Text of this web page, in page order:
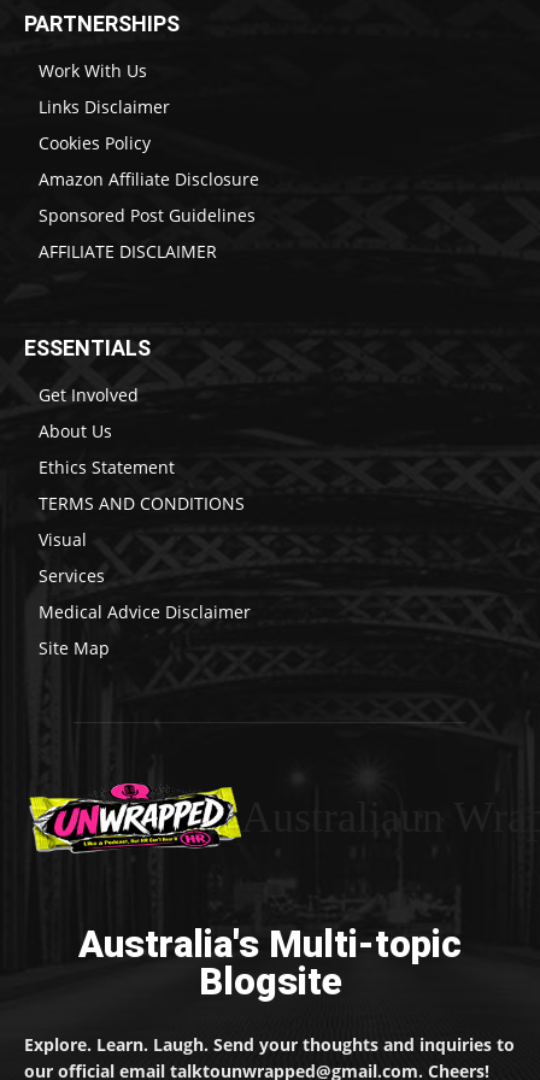
PARTNERSHIPS
Work With Us
Links Disclaimer
Cookies Policy
Amazon Affiliate Disclosure
Sponsored Post Guidelines
AFFILIATE DISCLAIMER
ESSENTIALS
Get Involved
About Us
Ethics Statement
TERMS AND CONDITIONS
Visual
Services
Medical Advice Disclaimer
Site Map
Australia's Multi-topic
Blogsite
Explore. Learn. Laugh. Send your thoughts and inquiries to
our official email talktounwrapped@gmail.com. Cheers!